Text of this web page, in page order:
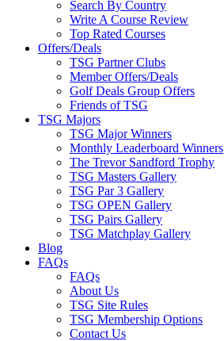
Search By Country
Write A Course Review
Top Rated Courses
Offers/Deals
TSG Partner Clubs
Member Offers/Deals
Golf Deals Group Offers
Friends of TSG
TSG Majors
TSG Major Winners
Monthly Leaderboard Winners
The Trevor Sandford Trophy
TSG Masters Gallery
TSG Par 3 Gallery
TSG OPEN Gallery
TSG Pairs Gallery
TSG Matchplay Gallery
Blog
FAQs
FAQs
About Us
TSG Site Rules
TSG Membership Options
Contact Us